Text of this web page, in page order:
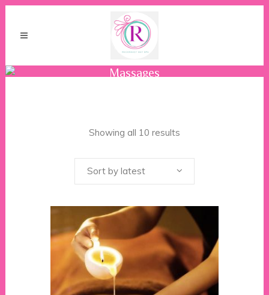
Massages
Showing all 10 results
Sort by latest